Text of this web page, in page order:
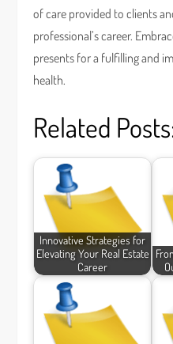
of care provided to clients
professional’s career.
presents for a fulfilling and
health.
Related
Innovative Strategies for
Elevating Your Real Estate
Career